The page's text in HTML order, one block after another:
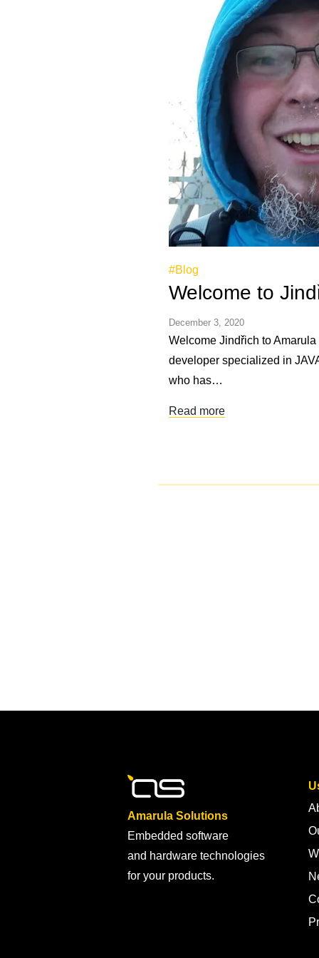
#Blog
Welcome to
December 3, 2020
Welcome Jindřich to
developer specialized in
who has…
Read more
Amarula Solutions
Embedded software
and hardware technologies
for your products.